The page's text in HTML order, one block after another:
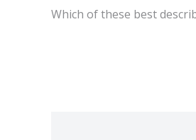
Which of these best